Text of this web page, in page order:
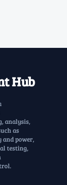
Hub
analysis,
as
power,
testing,